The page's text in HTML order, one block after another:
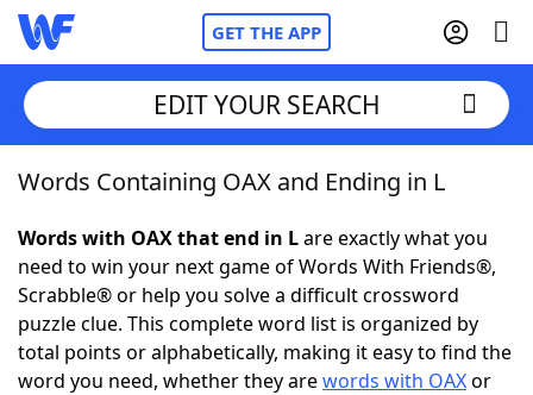
GET THE APP
Home
Words With FriendsCheat
NYT Crossplay Cheat
ScrabbleHelpers
EDIT YOUR SEARCH
Words Containing OAX and Ending in L
Words with OAX that end in Lare exactly what you
need to win your next game of Words With Friends®,
Scrabble® or help you solve a difficult crossword
puzzle clue. This complete word list is organized by
total points or alphabetically, making it easy to find the
word you need, whether they arewords with OAXor